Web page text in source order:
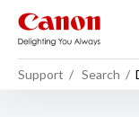
Support Search